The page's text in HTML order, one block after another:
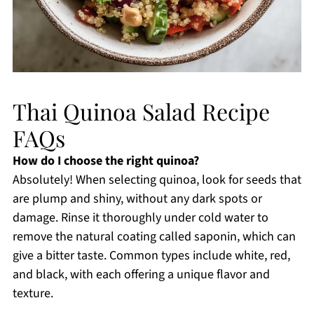
Thai Quinoa Salad Recipe
FAQs
How do I choose the right quinoa?
Absolutely! When selecting quinoa, look for seeds that
are plump and shiny, without any dark spots or
damage. Rinse it thoroughly under cold water to
remove the natural coating called saponin, which can
give a bitter taste. Common types include white, red,
and black, with each offering a unique flavor and
texture.